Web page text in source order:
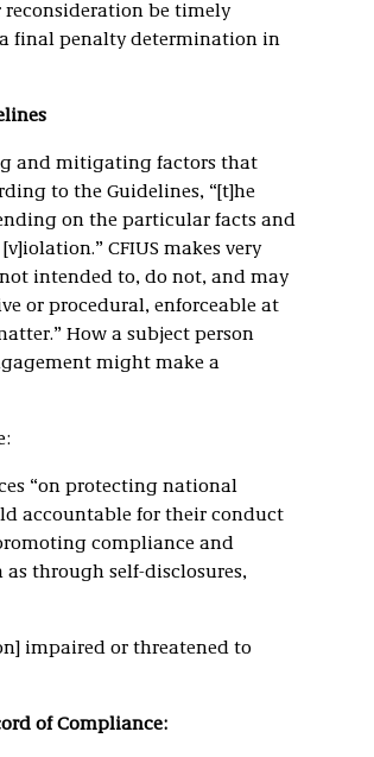
be timely
final penalty determination in
and mitigating factors that
to the Guidelines, “[t]he
on the particular facts and
CFIUS makes very
intended to, do not, and may
or procedural, enforceable at
How a subject person
might make a
“on protecting national
accountable for their conduct
compliance and
through self-disclosures,
impaired or threatened to
of Compliance: